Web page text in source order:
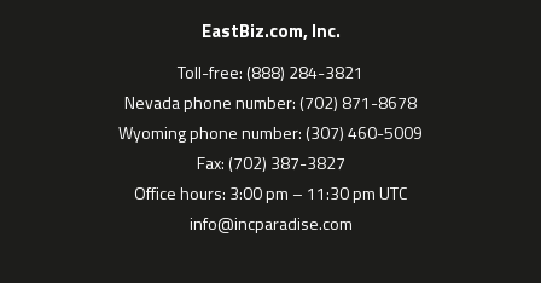
EastBiz.com, Inc.
Toll-free: (888) 284-3821
Nevada phone number: (702) 871-8678
Wyoming phone number: (307) 460-5009
Fax: (702) 387-3827
Office hours: 3:00 pm – 11:30 pm UTC
info@incparadise.com